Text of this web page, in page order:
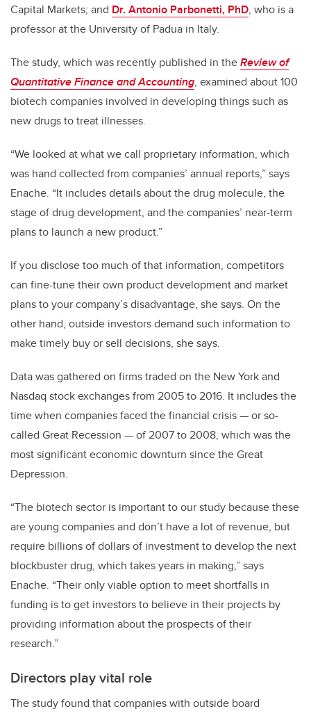
Capital Markets; and Dr. Antonio Parbonetti, PhD, who is a
professor at the University of Padua in Italy.
The study, which was recently published in theReview of
Quantitative Finance and Accounting, examined about 100
biotech companies involved in developing things such as
new drugs to treat illnesses.
“We looked at what we call proprietary information, which
was hand collected from companies’ annual reports,” says
Enache. “It includes details about the drug molecule, the
stage of drug development, and the companies’ near-term
plans to launch a new product.”
If you disclose too much of that information, competitors
can fine-tune their own product development and market
plans to your company’s disadvantage, she says. On the
other hand, outside investors demand such information to
make timely buy or sell decisions, she says.
Data was gathered on firms traded on the New York and
Nasdaq stock exchanges from 2005 to 2016. It includes the
time when companies faced the financial crisis — or so-
called Great Recession — of 2007 to 2008, which was the
most significant economic downturn since the Great
Depression.
“The biotech sector is important to our study because these
are young companies and don’t have a lot of revenue, but
require billions of dollars of investment to develop the next
blockbuster drug, which takes years in making,” says
Enache. “Their only viable option to meet shortfalls in
funding is to get investors to believe in their projects by
providing information about the prospects of their
research.”
Directors play vital role
The study found that companies with outside board